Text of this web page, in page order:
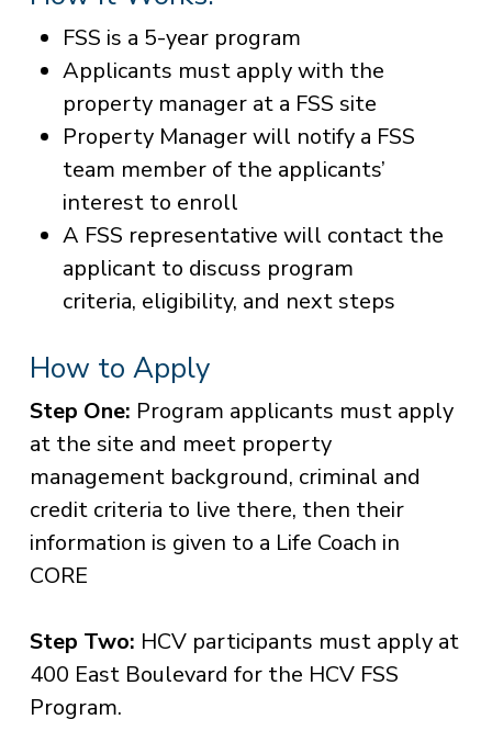
FSS is a 5-year program
Applicants must apply with the
property manager at a FSS site
Property Manager will notify a FSS
team member of the applicants’
interest to enroll
A FSS representative will contact the
applicant to discuss program
criteria, eligibility, and next steps
How to Apply
Step One: Program applicants must apply
at the site and meet property
management background, criminal and
credit criteria to live there, then their
information is given to a Life Coach in
CORE
Step Two: HCV participants must apply at
400 East Boulevard for the HCV FSS
Program.